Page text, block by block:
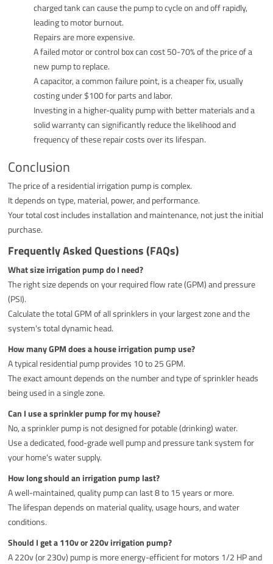
charged tank can cause the pump to cycle on and off rapidly,
leading to motor burnout.
Repairs are more expensive.
A failed motor or control box can cost 50-70% of the price of a
new pump to replace.
A capacitor, a common failure point, is a cheaper fix, usually
costing under $100 for parts and labor.
Investing in a higher-quality pump with better materials and a
solid warranty can significantly reduce the likelihood and
frequency of these repair costs over its lifespan.
Conclusion
The price of a residential irrigation pump is complex.
It depends on type, material, power, and performance.
Your total cost includes installation and maintenance, not just the initial
purchase.
Frequently Asked Questions (FAQs)
What size irrigation pump do I need?
The right size depends on your required flow rate (GPM) and pressure
(PSI).
Calculate the total GPM of all sprinklers in your largest zone and the
system's total dynamic head.
How many GPM does a house irrigation pump use?
A typical residential pump provides 10 to 25 GPM.
The exact amount depends on the number and type of sprinkler heads
being used in a single zone.
Can I use a sprinkler pump for my house?
No, a sprinkler pump is not designed for potable (drinking) water.
Use a dedicated, food-grade well pump and pressure tank system for
your home's water supply.
How long should an irrigation pump last?
A well-maintained, quality pump can last 8 to 15 years or more.
The lifespan depends on material quality, usage hours, and water
conditions.
Should I get a 110v or 220v irrigation pump?
A 220v (or 230v) pump is more energy-efficient for motors 1/2 HP and